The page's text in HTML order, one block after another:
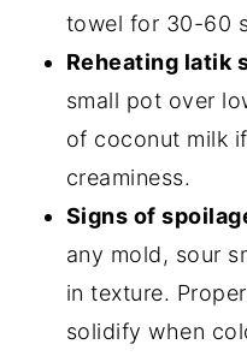
towel for 30-60
Reheating latik
small pot over
of coconut milk
creaminess.
Signs of
any mold, sour
in texture.
solidify when